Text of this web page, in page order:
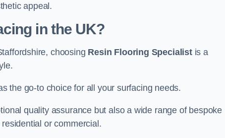
appeal.
in the UK?
choosing Resin Flooring Specialistis a
the go-to choice for all your surfacing needs.
quality assurance but also a wide range of bespoke
or commercial.